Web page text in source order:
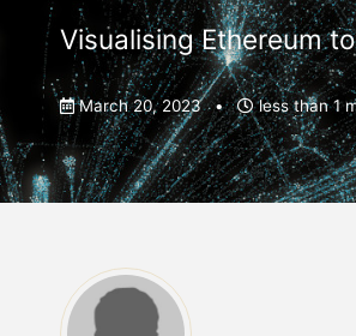
Visualising Ethereum
March 20, 2023 less than 1